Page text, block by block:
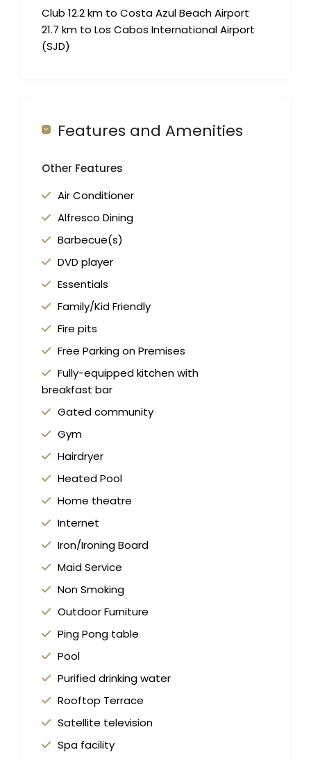
Club 12.2 km to Costa Azul Beach Airport
21.7 km to Los Cabos International Airport
(SJD)
Features and Amenities
Other Features
Air Conditioner
Alfresco Dining
Barbecue(s)
DVD player
Essentials
Family/Kid Friendly
Fire pits
Free Parking on Premises
Fully-equipped kitchen with
breakfast bar
Gated community
Gym
Hairdryer
Heated Pool
Home theatre
Internet
Iron/Ironing Board
Maid Service
Non Smoking
Outdoor Furniture
Ping Pong table
Pool
Purified drinking water
Rooftop Terrace
Satellite television
Spa facility